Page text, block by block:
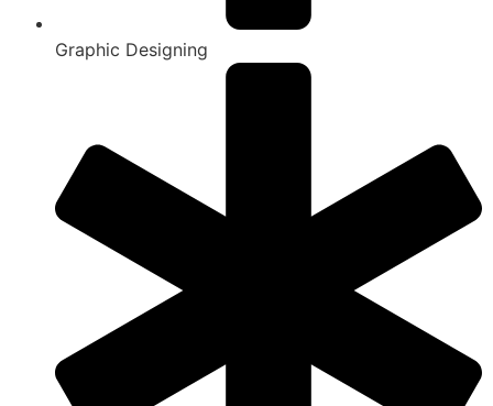
Graphic Designing